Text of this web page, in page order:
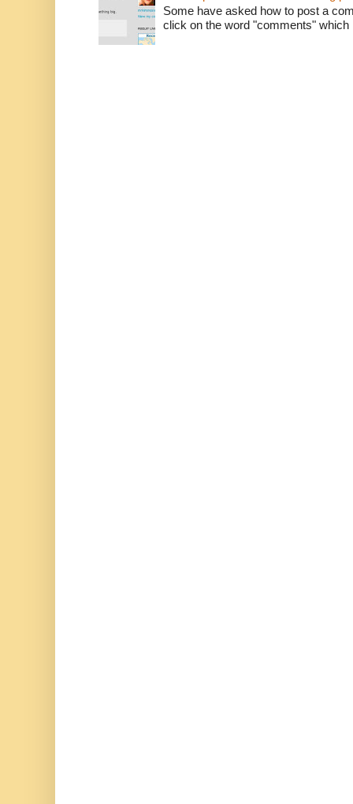
Some have asked how to post a
click on the word "comments"